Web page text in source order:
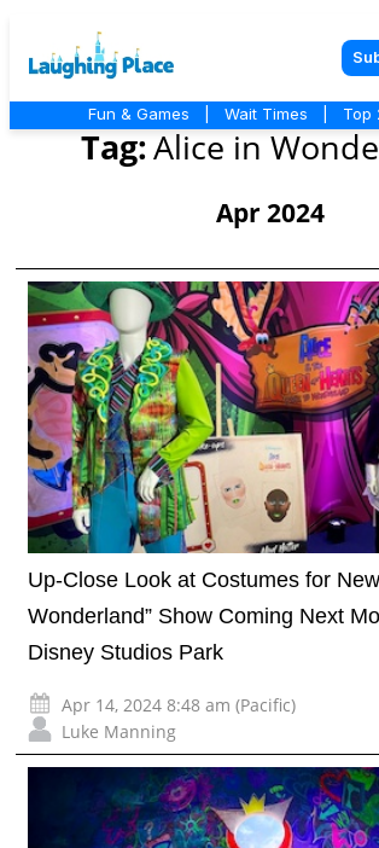
Fun & Games Wait Times Top
Tag:Alice in
Apr 2024
Up-Close Look at Costumes for
Wonderland” Show Coming Next
Disney Studios Park
Apr 14, 2024 8:48 am (Pacific)
Luke Manning